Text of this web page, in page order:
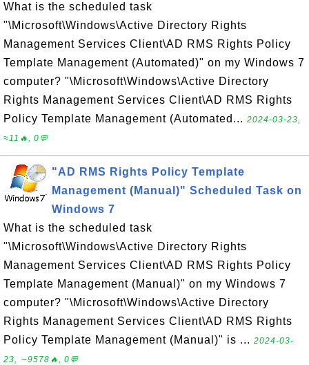
What is the scheduled task
"\Microsoft\Windows\Active Directory Rights
Management Services Client\AD RMS Rights Policy
Template Management (Automated)" on my Windows 7
computer? "\Microsoft\Windows\Active Directory
Rights Management Services Client\AD RMS Rights
Policy Template Management (Automated... 2024-03-23,
≈11🔥, 0💬
"AD RMS Rights Policy Template
Management (Manual)" Scheduled Task on
Windows 7
What is the scheduled task
"\Microsoft\Windows\Active Directory Rights
Management Services Client\AD RMS Rights Policy
Template Management (Manual)" on my Windows 7
computer? "\Microsoft\Windows\Active Directory
Rights Management Services Client\AD RMS Rights
Policy Template Management (Manual)" is ... 2024-03-
23, ∼9578🔥, 0💬